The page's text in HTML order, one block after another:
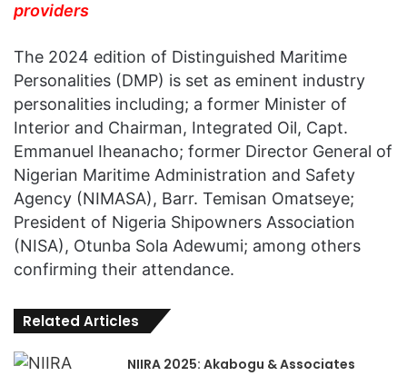
providers
The 2024 edition of Distinguished Maritime
Personalities (DMP) is set as eminent industry
personalities including; a former Minister of
Interior and Chairman, Integrated Oil, Capt.
Emmanuel Iheanacho; former Director General of
Nigerian Maritime Administration and Safety
Agency (NIMASA), Barr. Temisan Omatseye;
President of Nigeria Shipowners Association
(NISA), Otunba Sola Adewumi; among others
confirming their attendance.
Related Articles
NIIRA 2025: Akabogu & Associates